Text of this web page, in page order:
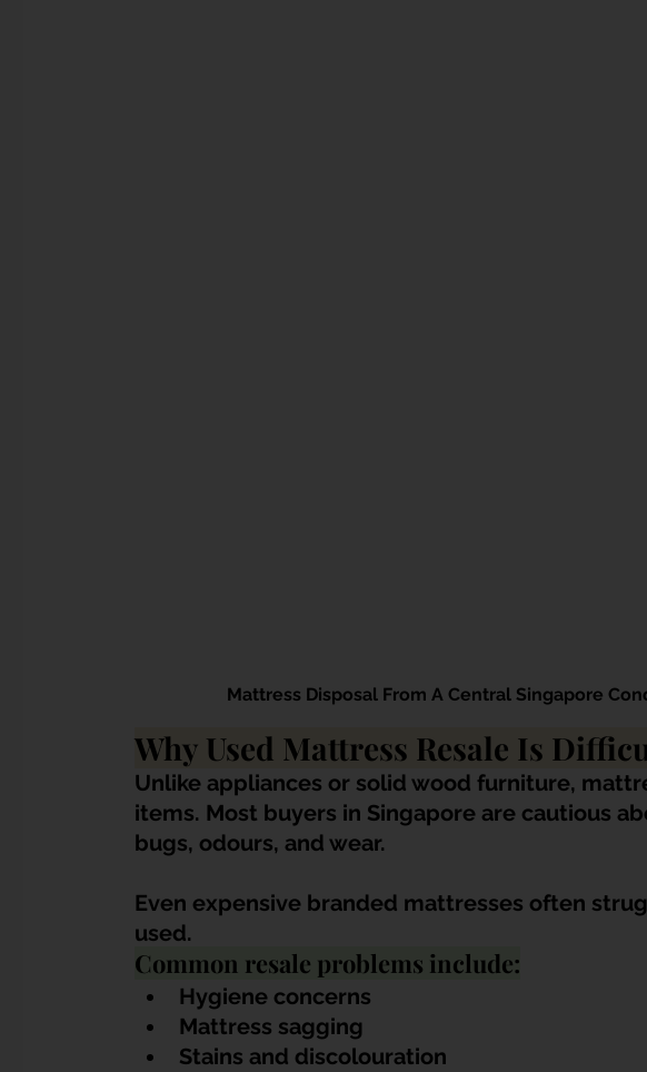
Mattress Disposal From A Central Singapore
Why Used Mattress Resale Is
Unlike appliances or solid wood furniture,
items. Most buyers in Singapore are cautious
bugs, odours, and wear.
Even expensive branded mattresses often
used.
Common resale problems include:
Hygiene concerns
Mattress sagging
Stains and discolouration